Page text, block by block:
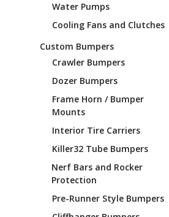
Water Pumps
Cooling Fans and Clutches
Custom Bumpers
Crawler Bumpers
Dozer Bumpers
Frame Horn / Bumper
Mounts
Interior Tire Carriers
Killer32 Tube Bumpers
Nerf Bars and Rocker
Protection
Pre-Runner Style Bumpers